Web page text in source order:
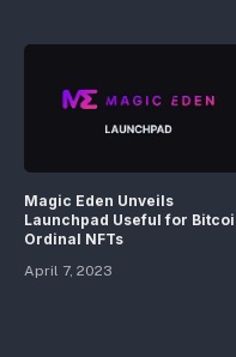
Magic Eden Unveils
Launchpad Useful for
Ordinal NFTs
April 7, 2023